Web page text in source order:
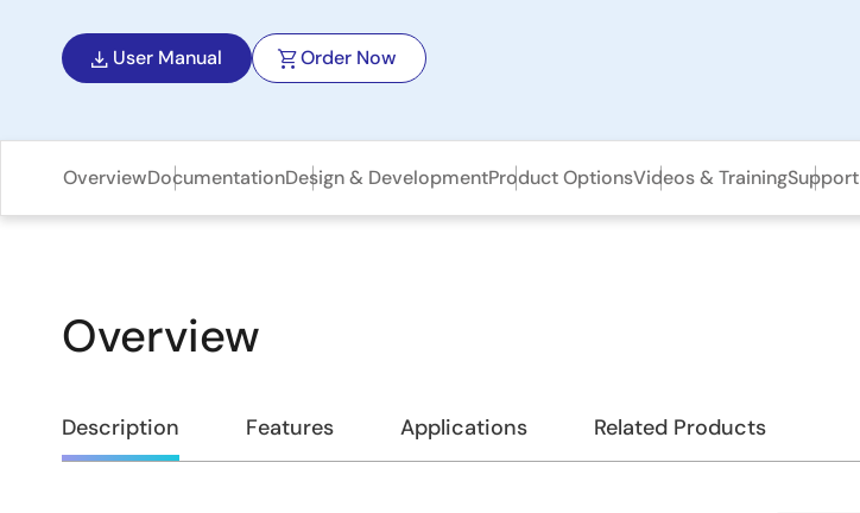
User Manual Order Now
OverviewDocumentationDesign & DevelopmentProduct OptionsVideos & TrainingSupport
Overview
Overview
Description Features Applications Related Products